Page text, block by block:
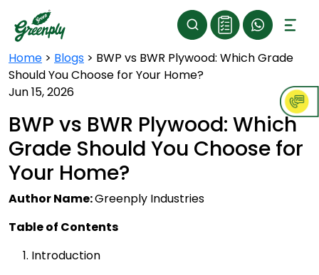
Home > Blogs > BWP vs BWR Plywood: Which Grade
Should You Choose for Your Home?
Jun 15, 2026
BWP vs BWR Plywood: Which
Grade Should You Choose for
Your Home?
Author Name:Greenply Industries
Table of Contents
Introduction